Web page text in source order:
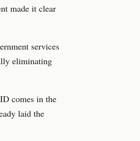
made it clear
services
eliminating
comes in the
laid the